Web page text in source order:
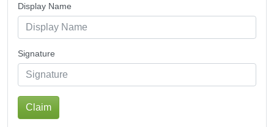
Display Name
Signature
Claim